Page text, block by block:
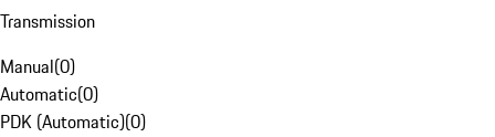
Transmission
Manual(0)
Automatic(0)
PDK (Automatic)(0)